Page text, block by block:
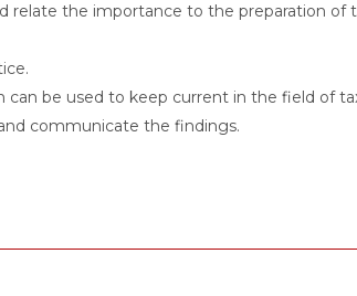
relate the importance to the preparation of
be used to keep current in the field of
communicate the findings.